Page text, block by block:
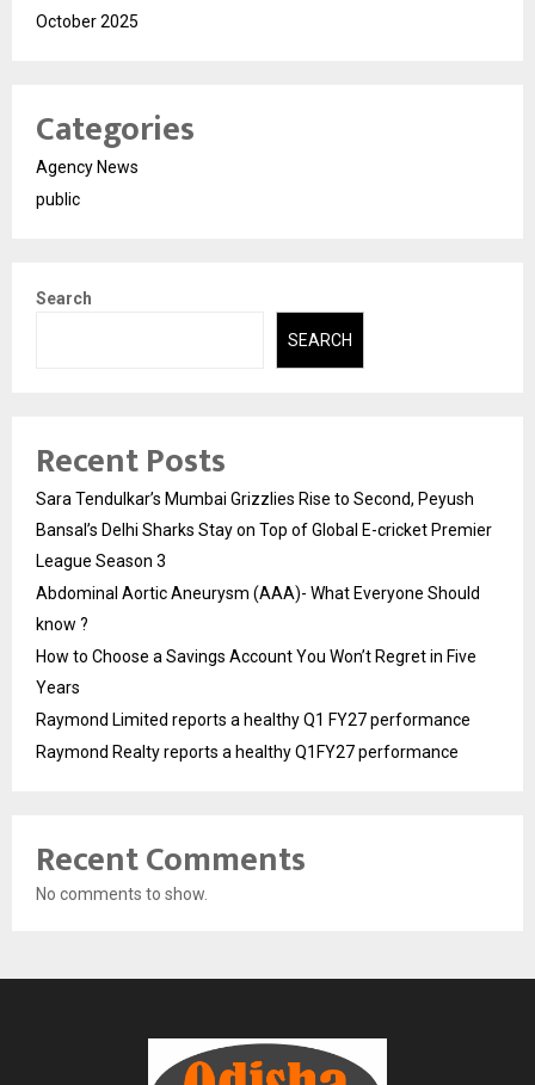
October 2025
Categories
Agency News
public
Search
SEARCH
Recent Posts
Sara Tendulkar’s Mumbai Grizzlies Rise to Second, Peyush
Bansal’s Delhi Sharks Stay on Top of Global E-cricket Premier
League Season 3
Abdominal Aortic Aneurysm (AAA)- What Everyone Should
know ?
How to Choose a Savings Account You Won’t Regret in Five
Years
Raymond Limited reports a healthy Q1 FY27 performance
Raymond Realty reports a healthy Q1FY27 performance
Recent Comments
No comments to show.